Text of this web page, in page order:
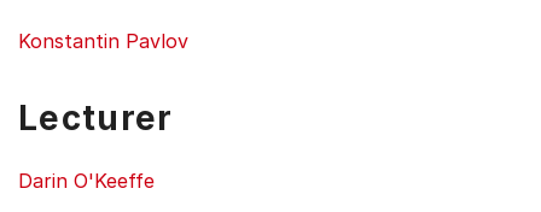
Konstantin Pavlov
Lecturer
Darin O'Keeffe